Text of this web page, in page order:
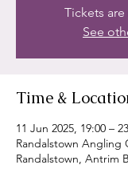
Tickets
See
Time &
11 Jun 2025, 19:00 –
Randalstown Angling
Randalstown, Antrim